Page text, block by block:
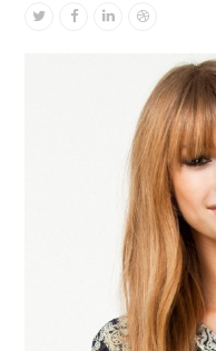
TwitterFacebook
LinkedinDribbble